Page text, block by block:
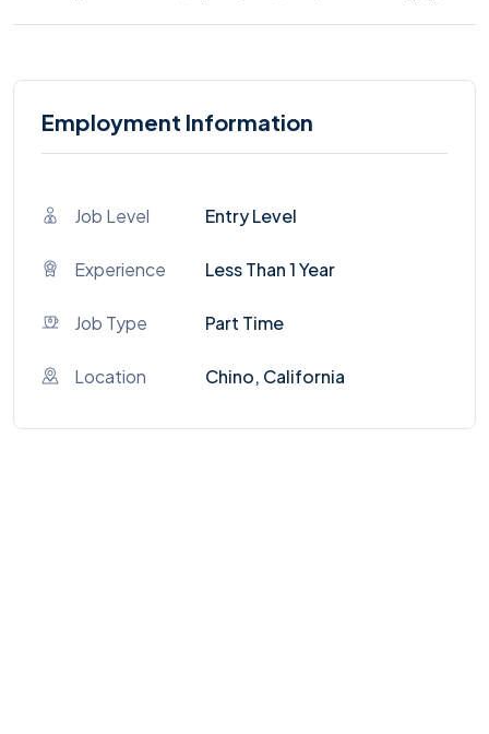
Employment Information
Job Level Entry Level
Experience Less Than 1 Year
Job Type Part Time
Location Chino, California